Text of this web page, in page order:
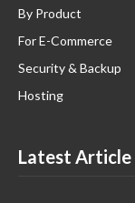
By Product
For E-Commerce
Security & Backup
Hosting
Latest Article